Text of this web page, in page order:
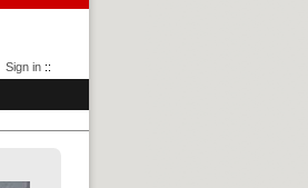
Sign in ::